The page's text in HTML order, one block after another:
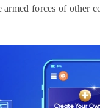
forces of other